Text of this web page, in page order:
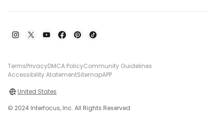
TermsPrivacyDMCA PolicyCommunity Guidelines
Accessibility AtatementSitemapAPP
United States
© 2024 Interfocus, Inc. All Rights Reserved